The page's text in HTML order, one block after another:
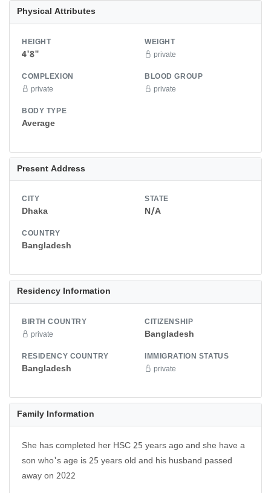
Physical Attributes
HEIGHT
4'8"
WEIGHT
private
COMPLEXION
private
BLOOD GROUP
private
BODY TYPE
Average
Present Address
CITY
Dhaka
STATE
N/A
COUNTRY
Bangladesh
Residency Information
BIRTH COUNTRY
private
CITIZENSHIP
Bangladesh
RESIDENCY COUNTRY
Bangladesh
IMMIGRATION STATUS
private
Family Information
She has completed her HSC 25 years ago and she have a
son who's age is 25 years old and his husband passed
away on 2022